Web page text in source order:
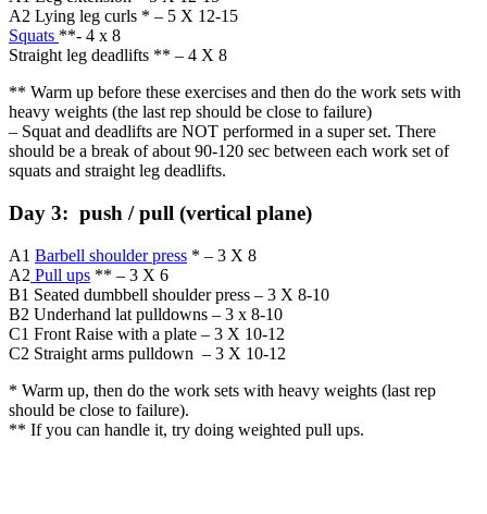
A2 Lying leg curls * – 5 X 12-15
Squats **- 4 x 8
Straight leg deadlifts ** – 4 X 8
** Warm up before these exercises and then do the work sets with
heavy weights (the last rep should be close to failure)
– Squat and deadlifts are NOT performed in a super set. There
should be a break of about 90-120 sec between each work set of
squats and straight leg deadlifts.
Day 3: push / pull (vertical plane)
A1 Barbell shoulder press * – 3 X 8
A2 Pull ups ** – 3 X 6
B1 Seated dumbbell shoulder press – 3 X 8-10
B2 Underhand lat pulldowns – 3 x 8-10
C1 Front Raise with a plate – 3 X 10-12
C2 Straight arms pulldown – 3 X 10-12
* Warm up, then do the work sets with heavy weights (last rep
should be close to failure).
** If you can handle it, try doing weighted pull ups.